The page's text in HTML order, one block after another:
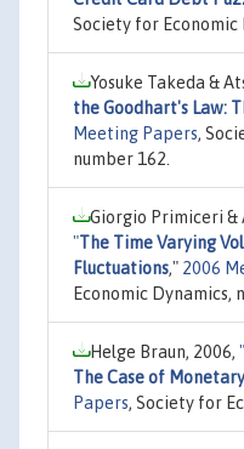
Society for Economic
Yosuke Takeda &
the Goodhart's Law:
Meeting Papers,
number 162.
Giorgio Primiceri &
"The Time Varying
Fluctuations," 2006
Economic Dynamics,
Helge Braun, 2006, "
The Case of
Papers, Society for